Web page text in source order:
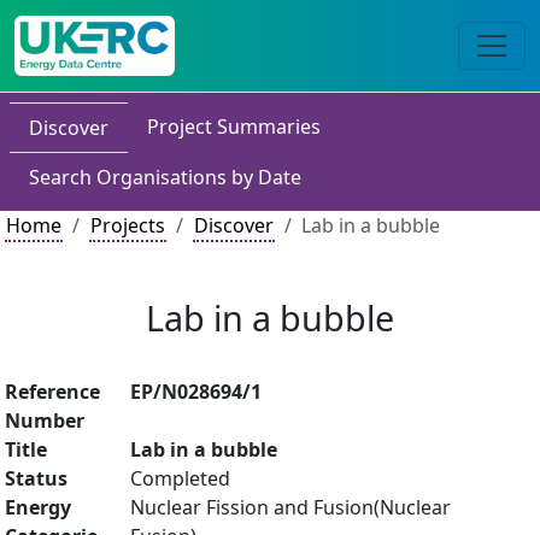
Discover
Project Summaries
Search Organisations by Date
Home
Projects Discover Lab in a bubble
Lab in a bubble
Reference
Number
EP/N028694/1
Title
Lab in a bubble
Status
Completed
Energy
Nuclear Fission and Fusion(Nuclear